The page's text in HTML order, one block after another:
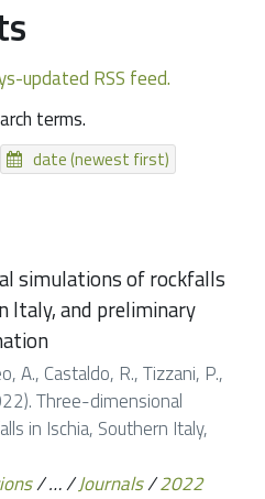
updated RSS feed.
terms.
date (newest first)
simulations of rockfalls
Italy, and preliminary
A., Castaldo, R., Tizzani, P.,
Three-dimensional
in Ischia, Southern Italy,
/…/Journals/2022